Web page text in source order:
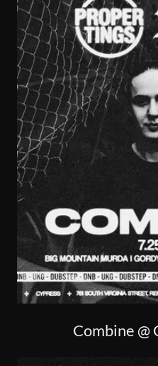
Combine @